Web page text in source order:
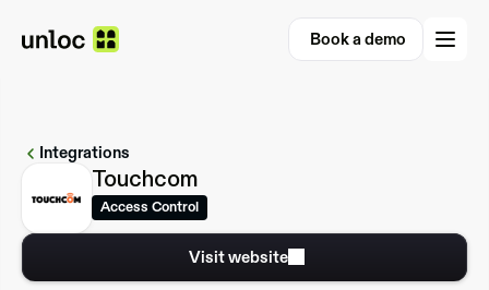
Book a demo
Book a demo
Integrations
Touchcom
Access Control
Visit website